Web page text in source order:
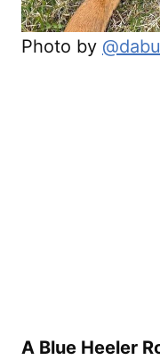
Photo by
A Blue Heeler